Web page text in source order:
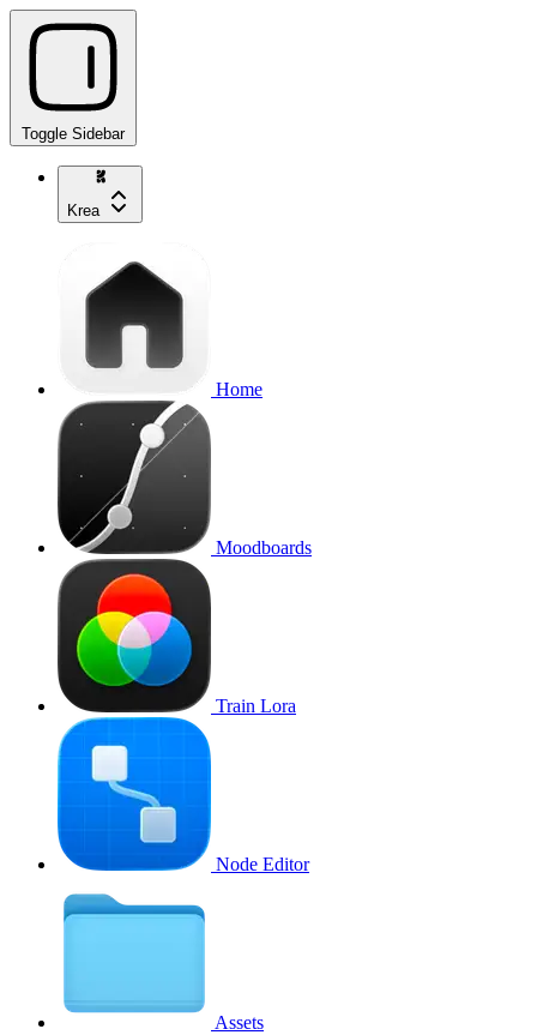
Toggle Sidebar
Krea
Home
Moodboards
Train Lora
Node Editor
Assets